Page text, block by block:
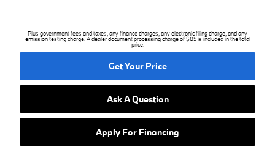
Plus government fees and taxes, any finance charges, any electronic filing charge, and any
emission testing charge. A dealer document processing charge of $85 is included in the total
price.
Get Your Price
Ask A Question
Apply For Financing